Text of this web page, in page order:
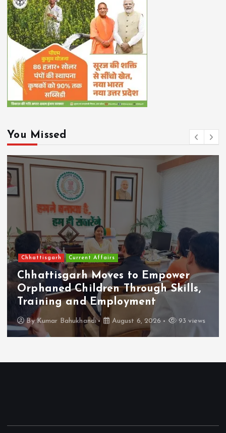
You Missed
Chhattisgarh Current Affairs
Chhattisgarh Moves to Empower
Orphaned Children Through Skills,
Training and Employment
ByKumar Bahukhandi August 6, 2026 93 views